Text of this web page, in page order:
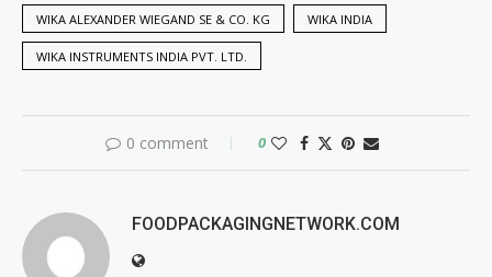
WIKA ALEXANDER WIEGAND SE & CO. KG WIKA INDIA
WIKA INSTRUMENTS INDIA PVT. LTD.
0 comment 0
FOODPACKAGINGNETWORK.COM